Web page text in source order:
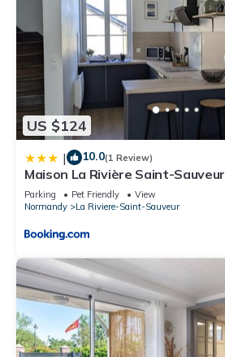
US $124
| 10.0(1 Review)
Maison La Rivière Saint-Sauveur
Parking Pet Friendly
View
Normandy
La Riviere-Saint-Sauveur